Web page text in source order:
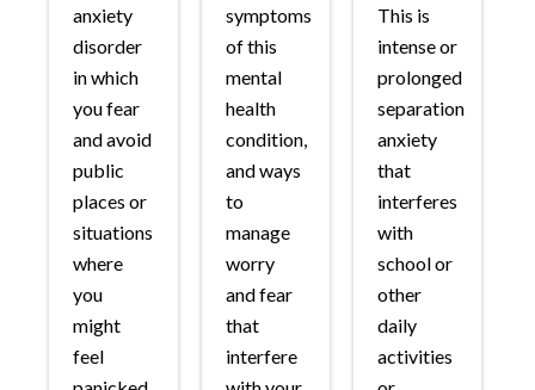
anxiety
disorder
in which
you fear
and avoid
public
places or
situations
where
you
might
feel
symptoms
of this
mental
health
condition,
and ways
to
manage
worry
and fear
that
interfere
This is
intense or
prolonged
separation
anxiety
that
interferes
with
school or
other
daily
activities